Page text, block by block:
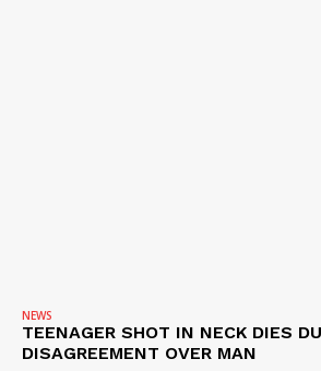
NEWS
TEENAGER SHOT IN NECK DIES
DISAGREEMENT OVER MAN